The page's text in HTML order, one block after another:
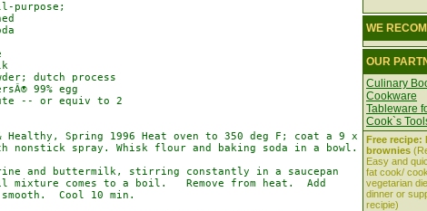
purpose;
dutch process
99% egg
-- or equiv to 2
Healthy, Spring 1996 Heat oven to 350 deg F; coat a 9 x
nonstick spray. Whisk flour and baking soda in a bowl.
and buttermilk, stirring constantly in a saucepan
mixture comes to a boil.   Remove from heat.  Add
Cool 10 min.
WE
OUR
Culinary
Cookware
Tableware
Cook`s
Free recipe:
brownies
Easy and
fat cook/
vegetarian
dinner or
recipie)